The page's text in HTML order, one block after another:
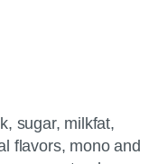
sugar, milkfat,
flavors, mono and